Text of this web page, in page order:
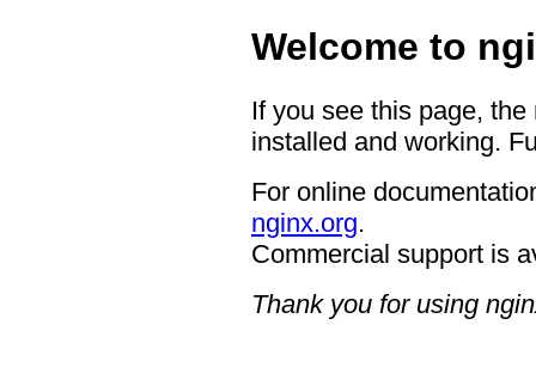
Welcome to
If you see this page,
installed and working.
For online
nginx.org.
Commercial support is
Thank you for using